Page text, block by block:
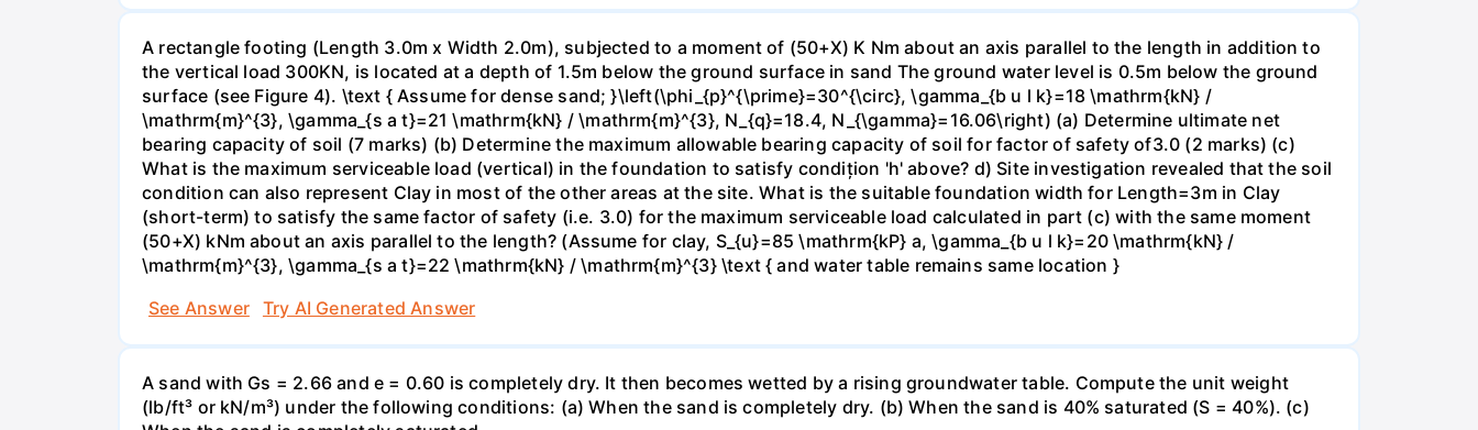
A rectangle footing (Length 3.0m x Width 2.0m), subjected to a moment of (50+X) K Nm about an axis parallel to the length in addition to
the vertical load 300KN, is located at a depth of 1.5m below the ground surface in sand The ground water level is 0.5m below the ground
surface (see Figure 4). \text { Assume for dense sand; }\left(\phi_{p}^{\prime}=30^{\circ}, \gamma_{b u l k}=18 \mathrm{kN} /
\mathrm{m}^{3}, \gamma_{s a t}=21 \mathrm{kN} / \mathrm{m}^{3}, N_{q}=18.4, N_{\gamma}=16.06\right) (a) Determine ultimate net
bearing capacity of soil (7 marks) (b) Determine the maximum allowable bearing capacity of soil for factor of safety of3.0 (2 marks) (c)
What is the maximum serviceable load (vertical) in the foundation to satisfy condițion 'h' above? d) Site investigation revealed that the soil
condition can also represent Clay in most of the other areas at the site. What is the suitable foundation width for Length=3m in Clay
(short-term) to satisfy the same factor of safety (i.e. 3.0) for the maximum serviceable load calculated in part (c) with the same moment
(50+X) kNm about an axis parallel to the length? (Assume for clay, S_{u}=85 \mathrm{kP} a, \gamma_{b u l k}=20 \mathrm{kN} /
\mathrm{m}^{3}, \gamma_{s a t}=22 \mathrm{kN} / \mathrm{m}^{3} \text { and water table remains same location }
See Answer
Try AI Generated Answer
A sand with Gs = 2.66 and e = 0.60 is completely dry. It then becomes wetted by a rising groundwater table. Compute the unit weight
(lb/ft³ or kN/m³) under the following conditions: (a) When the sand is completely dry. (b) When the sand is 40% saturated (S = 40%). (c)